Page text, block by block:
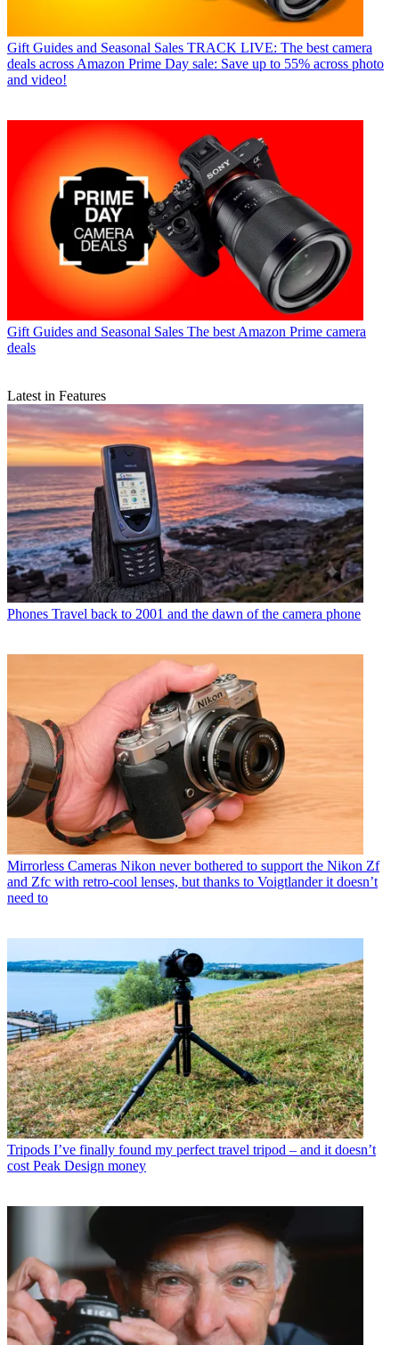
Gift Guides and Seasonal Sales TRACK LIVE: The best camera
deals across Amazon Prime Day sale: Save up to 55% across photo
and video!
Gift Guides and Seasonal Sales The best Amazon Prime camera
deals
Latest in Features
Phones Travel back to 2001 and the dawn of the camera phone
Mirrorless Cameras Nikon never bothered to support the Nikon Zf
and Zfc with retro-cool lenses, but thanks to Voigtlander it doesn’t
need to
Tripods I’ve finally found my perfect travel tripod – and it doesn’t
cost Peak Design money